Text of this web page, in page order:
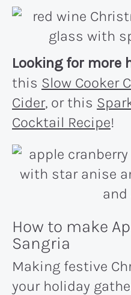
Looking for more
this Slow Cooker
Cider, or this
Cocktail Recipe!
How to make
Sangria
Making festive
your holiday